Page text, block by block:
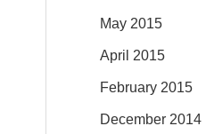
May 2015
April 2015
February 2015
December 2014